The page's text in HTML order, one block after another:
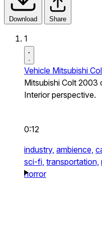
Download Share
1
Vehicle Mitsubishi
Mitsubishi Colt 2003
Interior perspective.
0:12
industry, ambience,
sci-fi, transportation,
horror